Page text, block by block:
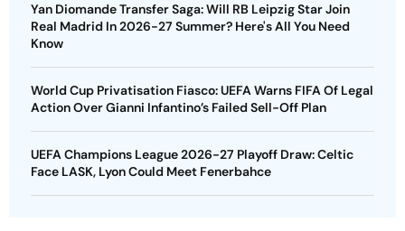
Yan Diomande Transfer Saga: Will RB Leipzig Star Join
Real Madrid In 2026-27 Summer? Here's All You Need
Know
World Cup Privatisation Fiasco: UEFA Warns FIFA Of Legal
Action Over Gianni Infantino’s Failed Sell-Off Plan
UEFA Champions League 2026-27 Playoff Draw: Celtic
Face LASK, Lyon Could Meet Fenerbahce